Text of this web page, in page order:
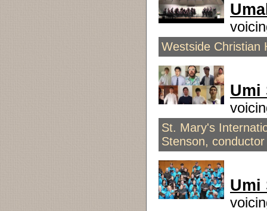
Westside Christian
Umi
St. Mary's
Stenson, conductor
Umi